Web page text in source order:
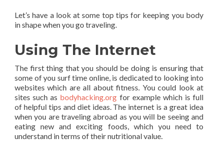
Let’s have a look at some top tips for keeping you body
in shape when you go traveling.
Using The Internet
The first thing that you should be doing is ensuring that
some of you surf time online, is dedicated to looking into
websites which are all about fitness. You could look at
sites such as bodyhacking.org for example which is full
of helpful tips and diet ideas. The internet is a great idea
when you are traveling abroad as you will be seeing and
eating new and exciting foods, which you need to
understand in terms of their nutritional value.